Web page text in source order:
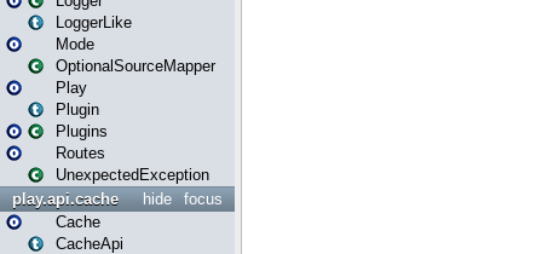
LoggerLike
Mode
OptionalSourceMapper
Play
Plugin
Plugins
Routes
UnexpectedException
focus
hide
play.api.cache
Cache
CacheApi